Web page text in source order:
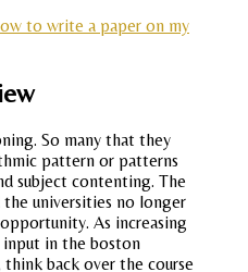
to write a paper on my
So many that they
pattern or patterns
subject contenting. The
universities no longer
As increasing
input in the boston
back over the course